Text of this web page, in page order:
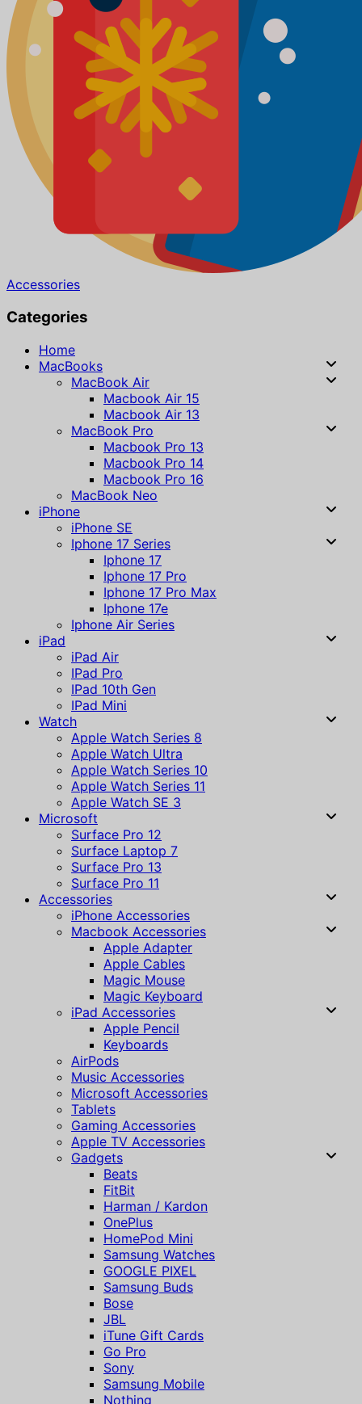
Accessories
Categories
Home
MacBooks
MacBook Air
Macbook Air 15
Macbook Air 13
MacBook Pro
Macbook Pro 13
Macbook Pro 14
Macbook Pro 16
MacBook Neo
iPhone
iPhone SE
Iphone 17 Series
Iphone 17
Iphone 17 Pro
Iphone 17 Pro Max
Iphone 17e
Iphone Air Series
iPad
iPad Air
IPad Pro
IPad 10th Gen
IPad Mini
Watch
Apple Watch Series 8
Apple Watch Ultra
Apple Watch Series 10
Apple Watch Series 11
Apple Watch SE 3
Microsoft
Surface Pro 12
Surface Laptop 7
Surface Pro 13
Surface Pro 11
Accessories
iPhone Accessories
Macbook Accessories
Apple Adapter
Apple Cables
Magic Mouse
Magic Keyboard
iPad Accessories
Apple Pencil
Keyboards
AirPods
Music Accessories
Microsoft Accessories
Tablets
Gaming Accessories
Apple TV Accessories
Gadgets
Beats
FitBit
Harman / Kardon
OnePlus
HomePod Mini
Samsung Watches
GOOGLE PIXEL
Samsung Buds
Bose
JBL
iTune Gift Cards
Go Pro
Sony
Samsung Mobile
Nothing